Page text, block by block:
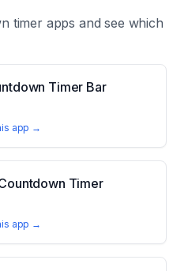
timerapps and see which
Timer Bar
app →
Timer
app →